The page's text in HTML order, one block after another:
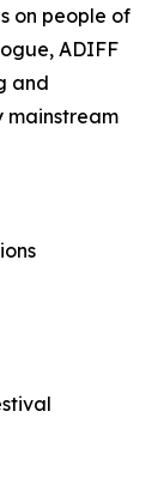
on people of
ADIFF
and
mainstream